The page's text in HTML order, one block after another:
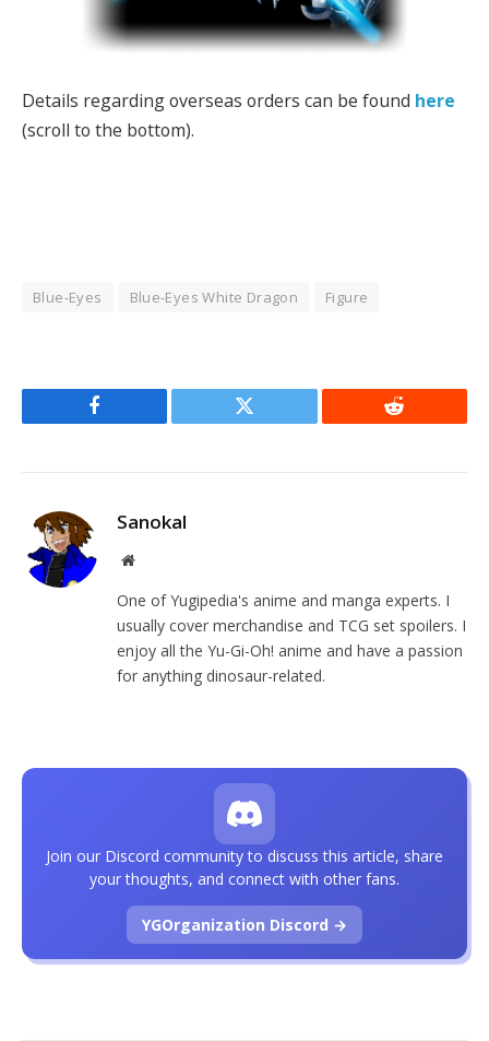
Details regarding overseas orders can be found here
(scroll to the bottom).
Blue-Eyes Blue-Eyes White Dragon Figure
Facebook Twitter Reddit
Sanokal
Website
One of Yugipedia's anime and manga experts. I
usually cover merchandise and TCG set spoilers. I
enjoy all the Yu-Gi-Oh! anime and have a passion
for anything dinosaur-related.
Join our Discord community to discuss this article, share
your thoughts, and connect with other fans.
YGOrganization Discord →